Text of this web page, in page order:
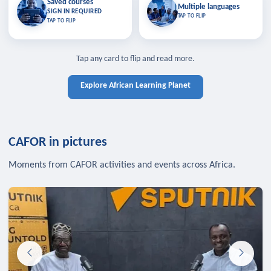
Saved courses
SIGN IN REQUIRED
TAP TO FLIP
Saved courses
Bookmark lessons and pick up
where you left off — sign in to sync
TAP TO CLOSE
TAP TO CLOSE
Multiple languages
TAP TO FLIP
Multiple languages
Learn in your language across the
Tap any card to flip and read more.
Explore African Learning Planet
CAFOR in pictures
Moments from CAFOR activities and events across Africa.